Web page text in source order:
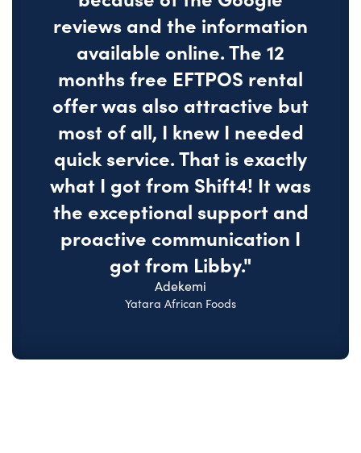
reviews and the information
available online. The 12
months free EFTPOS rental
offer was also attractive but
most of all, I knew I needed
quick service. That is exactly
what I got from Shift4! It was
the exceptional support and
proactive communication I
got from Libby."
Adekemi
Yatara African Foods